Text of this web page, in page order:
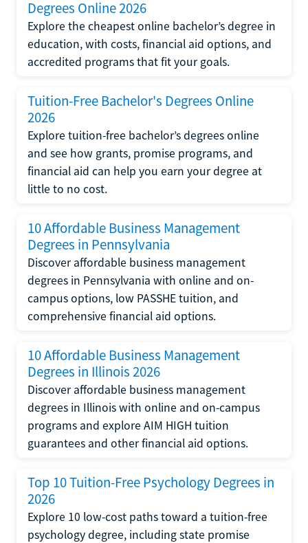
Degrees Online 2026
Explore the cheapest online bachelor’s degree in
education, with costs, financial aid options, and
accredited programs that fit your goals.
Tuition-Free Bachelor's Degrees Online
2026
Explore tuition-free bachelor’s degrees online
and see how grants, promise programs, and
financial aid can help you earn your degree at
little to no cost.
10 Affordable Business Management
Degrees in Pennsylvania
Discover affordable business management
degrees in Pennsylvania with online and on-
campus options, low PASSHE tuition, and
comprehensive financial aid options.
10 Affordable Business Management
Degrees in Illinois 2026
Discover affordable business management
degrees in Illinois with online and on-campus
programs and explore AIM HIGH tuition
guarantees and other financial aid options.
Top 10 Tuition-Free Psychology Degrees in
2026
Explore 10 low-cost paths toward a tuition-free
psychology degree, including state promise